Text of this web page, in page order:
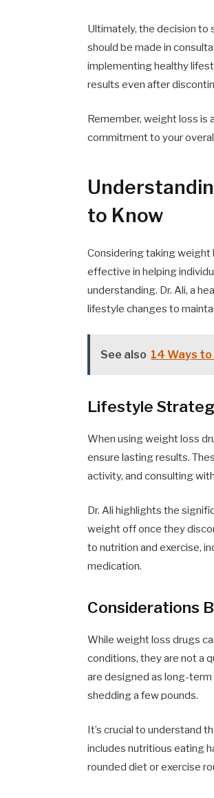
Ultimately, the decision to
should be made in
implementing healthy
results even after
Remember, weight loss is
commitment to your
to Know
Considering taking weight
effective in helping
understanding. Dr. Ali, a
lifestyle changes to
See also 14 Ways
Lifestyle
When using weight loss
ensure lasting results.
activity, and consulting
Dr. Ali highlights the
weight off once they
to nutrition and exercise,
medication.
Considerations
While weight loss drugs
conditions, they are not a
are designed as long-
shedding a few pounds.
It’s crucial to understand
includes nutritious eating
rounded diet or exercise